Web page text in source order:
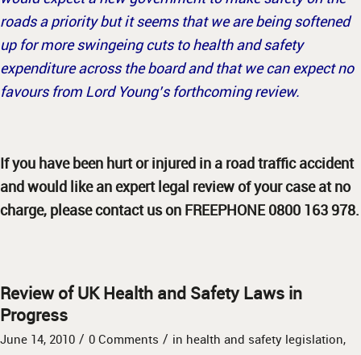
roads a priority but it seems that we are being softened
up for more swingeing cuts to health and safety
expenditure across the board and that we can expect no
favours from Lord Young’s forthcoming review.
If you have been hurt or injured in a road traffic accident
and would like an expert legal review of your case at no
charge, please contact us on FREEPHONE 0800 163 978.
Review of UK Health and Safety Laws in
Progress
June 14, 2010 / 0 Comments / in health and safety legislation,